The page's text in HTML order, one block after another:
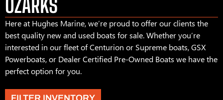
OZARKS
Here at Hughes Marine, we’re proud to offer our clients the
best quality new and used boats for sale. Whether you’re
interested in our fleet of Centurion or Supreme boats, GSX
Powerboats, or Dealer Certified Pre-Owned Boats we have the
perfect option for you.
FILTER INVENTORY